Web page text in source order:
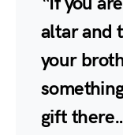
altar and
your
gift